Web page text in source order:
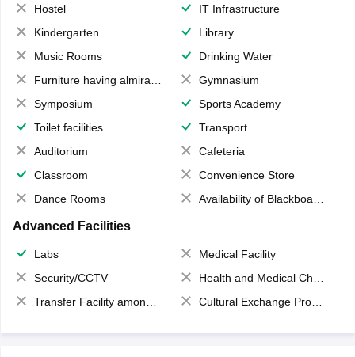
Hostel
IT Infrastructure
Kindergarten
Library
Music Rooms
Drinking Water
Furniture having almirahs/ trunks/ boxes
Gymnasium
Symposium
Sports Academy
Toilet facilities
Transport
Auditorium
Cafeteria
Classroom
Convenience Store
Dance Rooms
Availability of Blackboards
Advanced Facilities
Labs
Medical Facility
Security/CCTV
Health and Medical Check up
Transfer Facility among school chain
Cultural Exchange Program